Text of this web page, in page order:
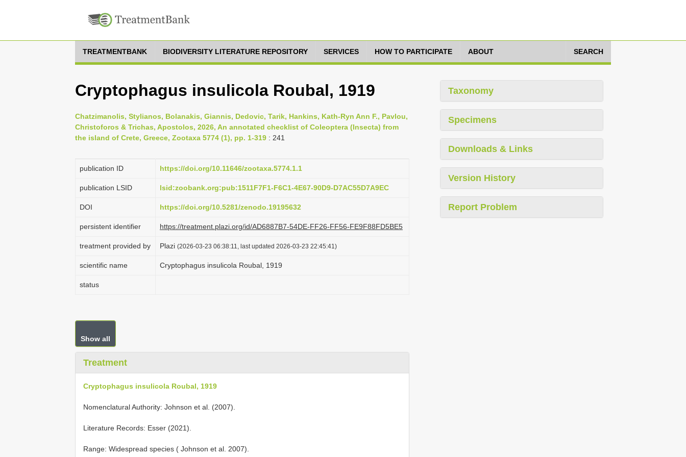
TREATMENTBANK BIODIVERSITY LITERATURE REPOSITORY SERVICES HOW TO PARTICIPATE ABOUT SEARCH
Cryptophagus insulicola Roubal, 1919
Chatzimanolis, Stylianos, Bolanakis, Giannis, Dedovic, Tarik, Hankins, Kath-Ryn Ann F., Pavlou,
Christoforos & Trichas, Apostolos, 2026, An annotated checklist of Coleoptera (Insecta) from
the island of Crete, Greece, Zootaxa 5774 (1), pp. 1-319 : 241
publication ID https://doi.org/10.11646/zootaxa.5774.1.1
publication LSID lsid:zoobank.org:pub:1511F7F1-F6C1-4E67-90D9-D7AC55D7A9EC
DOI https://doi.org/10.5281/zenodo.19195632
persistent identifier https://treatment.plazi.org/id/AD6887B7-54DE-FF26-FF56-FE9F88FD5BE5
treatment provided by Plazi (2026-03-23 06:38:11, last updated 2026-03-23 22:45:41)
scientific name Cryptophagus insulicola Roubal, 1919
status
Show all
Treatment
Cryptophagus insulicola Roubal, 1919
Nomenclatural Authority: Johnson et al. (2007).
Literature Records: Esser (2021).
Range: Widespread species ( Johnson et al. 2007).
Taxonomy
Specimens
Downloads & Links
Version History
Report Problem